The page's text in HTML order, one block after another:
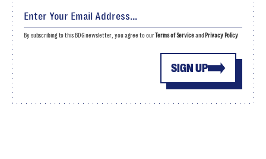
SIGN UP
By subscribing to this BDG newsletter, you agree to ourTerms of Serviceand Privacy Policy